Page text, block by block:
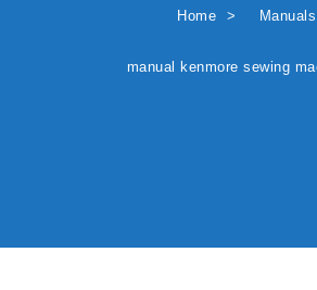
Home Manuals
manual kenmore sewing